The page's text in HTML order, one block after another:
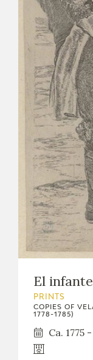
PUBLICACIONES
SHOP
ONLINE SHOP
EDUCA
RECURSOS
ARASAAC
El
PRINTS
COPIES OF
1778-1785)
Ca. 1775